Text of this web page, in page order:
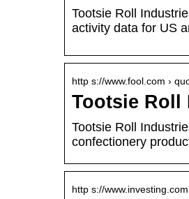
Tootsie Roll
activity data for US
http s://www.fool.com ›
Tootsie Roll
Tootsie Roll
confectionery
http s://